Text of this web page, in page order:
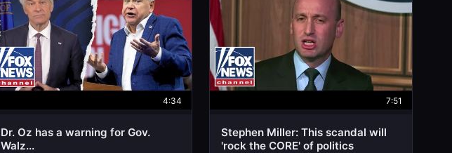
4:34
Dr. Oz has a warning for Gov.
Walz...
7:51
Stephen Miller: This scandal will
'rock the CORE' of politics